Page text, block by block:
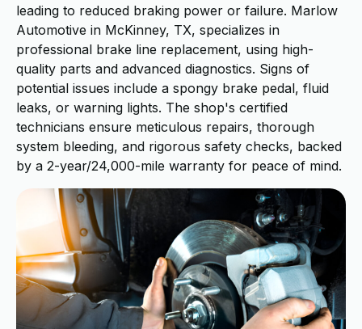
leading to reduced braking power or failure. Marlow
Automotive in McKinney, TX, specializes in
professional brake line replacement, using high-
quality parts and advanced diagnostics. Signs of
potential issues include a spongy brake pedal, fluid
leaks, or warning lights. The shop's certified
technicians ensure meticulous repairs, thorough
system bleeding, and rigorous safety checks, backed
by a 2-year/24,000-mile warranty for peace of mind.